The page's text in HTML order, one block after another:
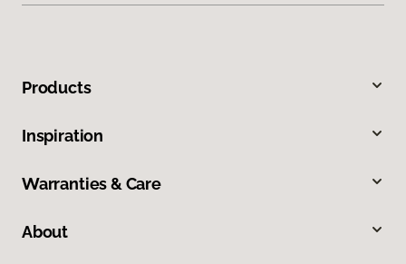
Products
Inspiration
Warranties & Care
About